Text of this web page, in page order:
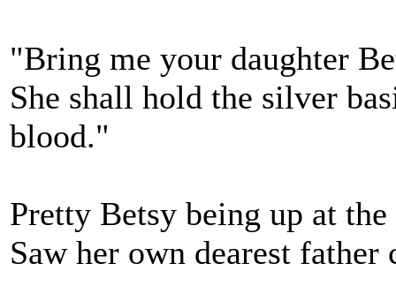
"Bring me your daughter
She shall hold the silver
blood."
Pretty Betsy being up at
Saw her own dearest